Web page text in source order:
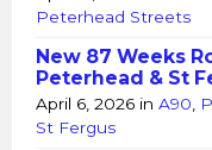
Peterhead Streets
New 87 Weeks
Peterhead & St
April 6, 2026 in A90
St Fergus